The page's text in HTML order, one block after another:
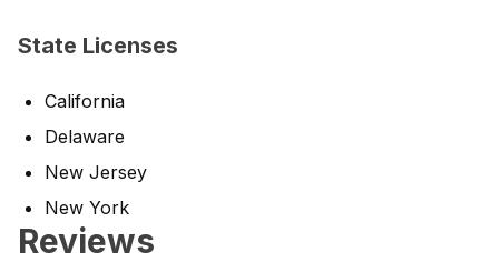
State Licenses
California
Delaware
New Jersey
New York
Reviews